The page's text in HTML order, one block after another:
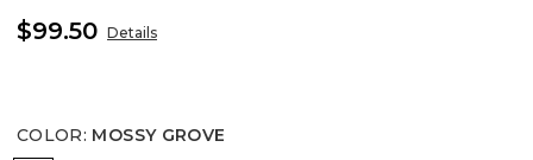
$99.50 Details
COLOR: MOSSY GROVE